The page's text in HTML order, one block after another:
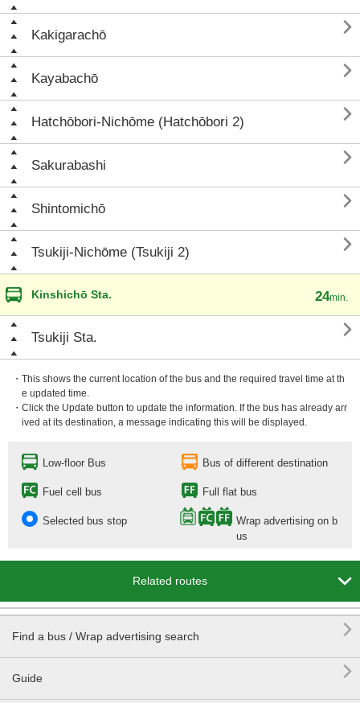
Kakigarachō 
Kayabachō 
Hatchōbori-Nichōme (Hatchōbori 2) 
Sakurabashi 
Shintomichō 
Tsukiji-Nichōme (Tsukiji 2) 
Kinshichō Sta. 24min.
Tsukiji Sta. 
・This shows the current location of the bus and the required travel time at th
e updated time.
・Click the Update button to update the information. If the bus has already arr
ived at its destination, a message indicating this will be displayed.
Low-floor Bus Bus of different destination
Fuel cell bus Full flat bus
Selected bus stop
Wrap advertising on b
us
Related routes 
Find a bus / Wrap advertising search 
Guide
